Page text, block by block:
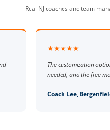
Real NJ coaches and team
★★★★★
The customization
needed, and the free
Coach Lee,